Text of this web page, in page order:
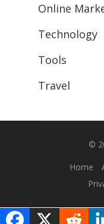
Online
Technology
Tools
Travel
©
Home